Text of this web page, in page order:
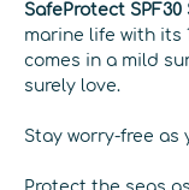
SafeProtect
marine life with its
comes in a mild
surely love.
Stay worry-free as